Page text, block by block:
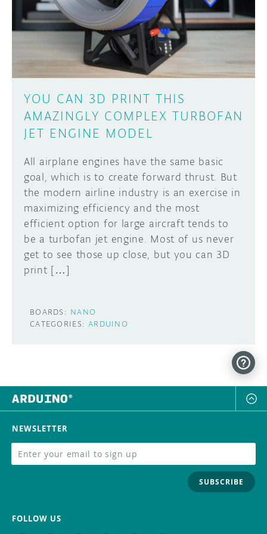
DISCORD
PROJECT HUB
ARDUINO DAY
USER GROUPS
ABOUT
YOU CAN 3D PRINT THIS
AMAZINGLY COMPLEX TURBOFAN
JET ENGINE MODEL
All airplane engines have the same basic
goal, which is to create forward thrust. But
the modern airline industry is an exercise in
maximizing efficiency and the most
efficient option for large aircraft tends to
be a turbofan jet engine. Most of us never
get to see those up close, but you can 3D
print […]
BOARDS: NANO
CATEGORIES: ARDUINO
Learn how to submit your project made with
Arduino boards, it may get featured on the
SUBMIT YOUR PROJECT
NEWSLETTER
SUBSCRIBE
FOLLOW US